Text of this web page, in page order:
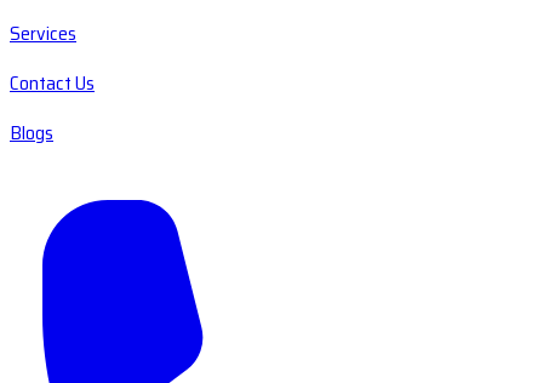
Services
Contact Us
Blogs